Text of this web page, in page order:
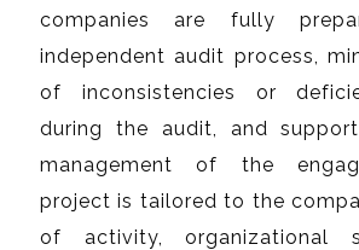
companies are fully
independent audit process,
of inconsistencies or
during the audit, and
management of the
project is tailored to the
of activity, organizational